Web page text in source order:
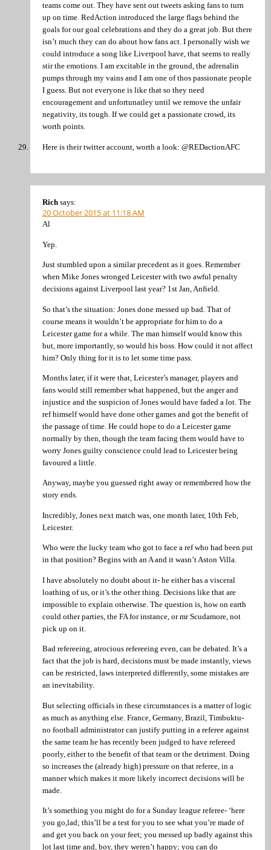
teams come out. They have sent out tweets asking fans to turn
up on time. RedAction introduced the large flags behind the
goals for our goal celebrations and they do a great job. But there
isn’t much they can do about how fans act. I personally wish we
could introduce a song like Liverpool have, that seems to really
stir the emotions. I am excitable in the ground, the adrenalin
pumps through my vains and I am one of thos passionate people
I guess. But not everyone is like that so they need
encouragement and unfortunatley until we remove the unfair
negativity, its tough. If we could get a passionate crowd, its
worth points.
Here is their twitter account, worth a look: @REDactionAFC
Rich says:
20 October 2015 at 11:18 AM
Al
Yep.
Just stumbled upon a similar precedent as it goes. Remember
when Mike Jones wronged Leicester with two awful penalty
decisions against Liverpool last year? 1st Jan, Anfield.
So that’s the situation: Jones done messed up bad. That of
course means it wouldn’t be appropriate for him to do a
Leicester game for a while. The man himself would know this
but, more importantly, so would his boss. How could it not affect
him? Only thing for it is to let some time pass.
Months later, if it were that, Leicester’s manager, players and
fans would still remember what happened, but the anger and
injustice and the suspicion of Jones would have faded a lot. The
ref himself would have done other games and got the benefit of
the passage of time. He could hope to do a Leicester game
normally by then, though the team facing them would have to
worry Jones guilty conscience could lead to Leicester being
favoured a little.
Anyway, maybe you guessed right away or remembered how the
story ends.
Incredibly, Jones next match was, one month later, 10th Feb,
Leicester.
Who were the lucky team who got to face a ref who had been put
in that position? Begins with an A and it wasn’t Aston Villa.
I have absolutely no doubt about it- he either has a visceral
loathing of us, or it’s the other thing. Decisions like that are
impossible to explain otherwise. The question is, how on earth
could other parties, the FA for instance, or mr Scudamore, not
pick up on it.
Bad refereeing, atrocious refereeing even, can be debated. It’s a
fact that the job is hard, decisions must be made instantly, views
can be restricted, laws interpreted differently, some mistakes are
an inevitability.
But selecting officials in these circumstances is a matter of logic
as much as anything else. France, Germany, Brazil, Timbuktu-
no football administrator can justify putting in a referee against
the same team he has recently been judged to have refereed
poorly, either to the benefit of that team or the detriment. Doing
so increases the (already high) pressure on that referee, in a
manner which makes it more likely incorrect decisions will be
made.
It’s something you might do for a Sunday league referee- ‘here
you go,lad; this’ll be a test for you to see what you’re made of
and get you back on your feet; you messed up badly against this
lot last time and, boy, they weren’t happy; you can do